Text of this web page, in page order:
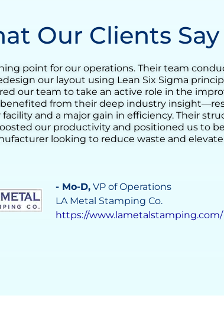
Our Clients Say
valuable experience for our tequila
quickly evolved into a full Lean
agave cooking cycle time and streamline
His support helped us identify
and increase daily output significantly.
of operational challenges made a real
in our team’s ability to drive continuous
- Vilma Martinez, Distillate Business
Grupo Solave